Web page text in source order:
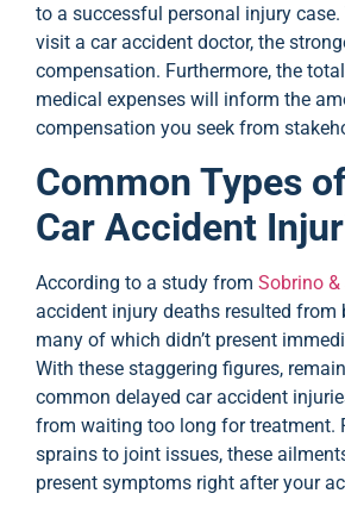
to a successful personal injury case.
visit a car accident doctor, the
compensation. Furthermore, the
medical expenses will inform the
compensation you seek from
Common Types
Car Accident
According to a study from Sobrino &
accident injury deaths resulted from
many of which didn’t present
With these staggering figures,
common delayed car accident
from waiting too long for treatment.
sprains to joint issues, these
present symptoms right after your